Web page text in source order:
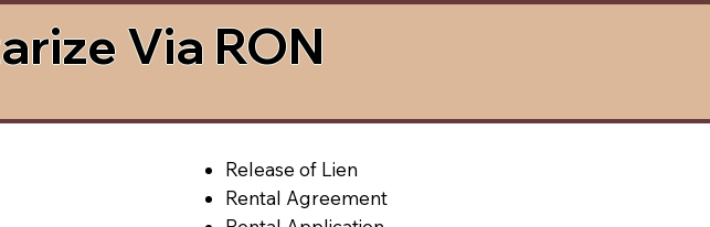
Via RON
Release of Lien
Rental Agreement